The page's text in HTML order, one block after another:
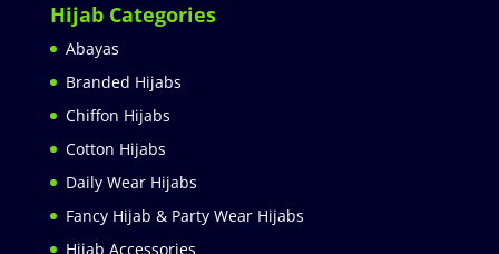
Hijab Categories
Abayas
Branded Hijabs
Chiffon Hijabs
Cotton Hijabs
Daily Wear Hijabs
Fancy Hijab & Party Wear Hijabs
Hijab Accessories